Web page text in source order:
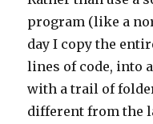
program (like a
day I copy the
lines of code, into
with a trail of
different from the